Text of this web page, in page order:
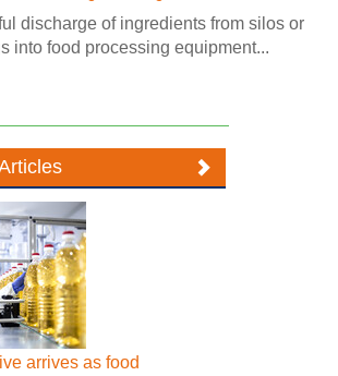
discharge of ingredients from silos or
into food processing equipment...
arrives as food